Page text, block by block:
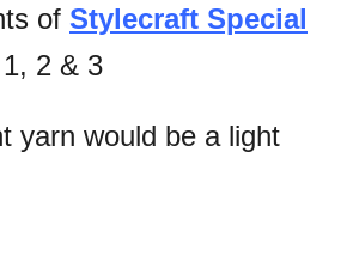
of Stylecraft Special
2 & 3
yarn would be a light